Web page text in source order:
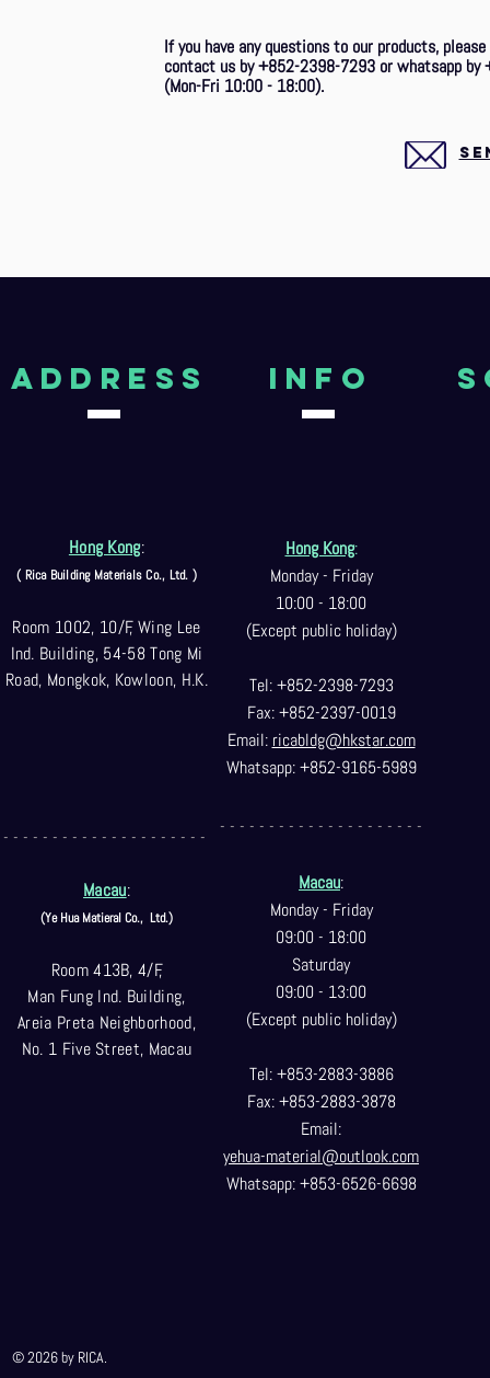
If you have any questions to our products,
contact us by +852-2398-7293 or whatsapp by
(Mon-Fri 10:00 - 18:00).
aDDRESS
Hong Kong:
( Rica Building Materials Co., Ltd. )
Room 1002, 10/F, Wing Lee
Ind. Building, 54-58 Tong Mi
Road, Mongkok, Kowloon, H.K.
- - - - - - - - - - - - - - - - - - - - -
Macau:
(Ye Hua Matieral Co., Ltd.)
Room 413B, 4/F,
Man Fung Ind. Building,
Areia Preta Neighborhood,
No. 1 Five Street, Macau
Info
Hong Kong:
Monday - Friday
10:00 - 18:00
(Except public holiday)
Tel: +852-2398-7293
Fax: +852-2397-0019
Email: ricabldg@hkstar.com
Whatsapp: +852-9165-5989
- - - - - - - - - - - - - - - - - - - - -
Macau:
Monday - Friday
09:00 - 18:00
Saturday
09:00 - 13:00
(Except public holiday)
Tel: +853-2883-3886
Fax: +853-2883-3878
Email:
yehua-material@outlook.com
Whatsapp: +853-6526-6698
© 2026 by RICA.